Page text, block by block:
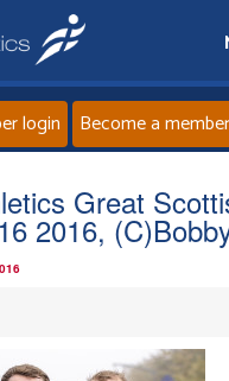
Home
About
login Become a member
Great
2016,